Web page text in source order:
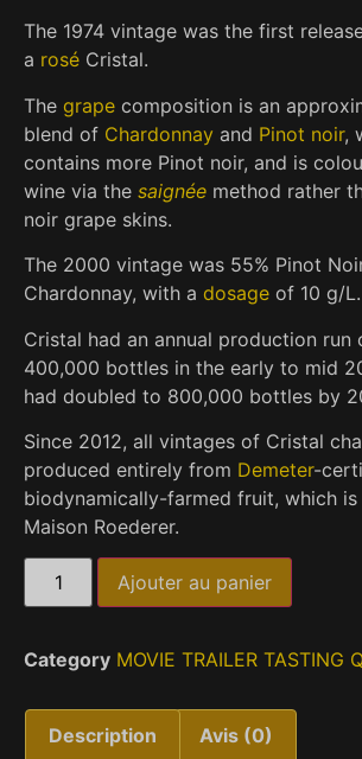
The 1974 vintage was the first
a rosé Cristal.
The grape composition is an
blend of Chardonnay and Pinot noir,
contains more Pinot noir, and is
wine via the saignée method rather
noir grape skins.
The 2000 vintage was 55% Pinot
Chardonnay, with a dosage of 10 g/L.
Cristal had an annual production
400,000 bottles in the early to mid
had doubled to 800,000 bottles by
Since 2012, all vintages of Cristal
produced entirely from Demeter-
biodynamically-farmed fruit, which
Maison Roederer.
Ajouter au panier
Category MOVIE TRAILER TASTING
Description Avis (0)